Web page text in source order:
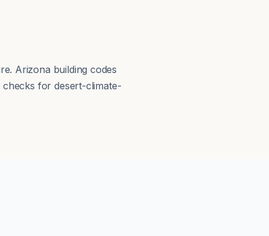
Arizona building codes
checks for desert-climate-